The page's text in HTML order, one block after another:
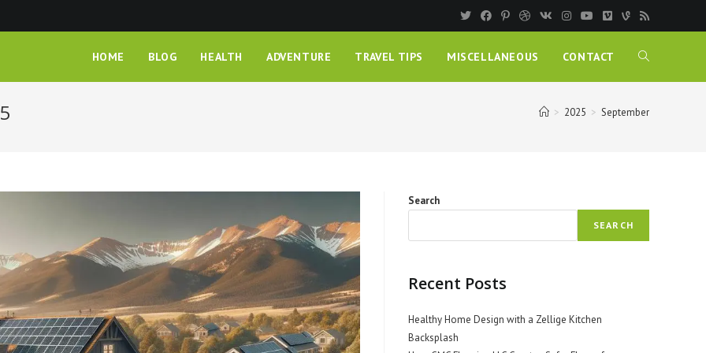
HOME BLOG HEALTH ADVENTURE TRAVEL TIPS MISCELLANEOUS CONTACT
> 2025 > September
Search
SEARCH
Recent Posts
Healthy Home Design with a Zellige Kitchen
Backsplash